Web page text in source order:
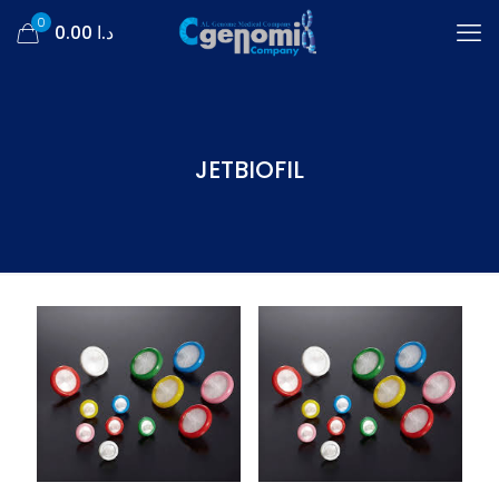
0 د.ا 0.00
JETBIOFIL